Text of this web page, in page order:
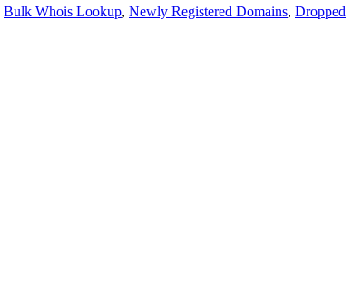
Bulk Whois Lookup, Newly Registered Domains, Dropped